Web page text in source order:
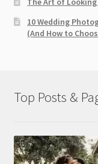
10 Wedding
(And How to
Top Posts &